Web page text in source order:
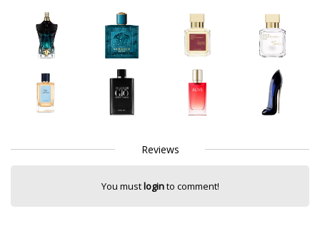
Reviews
You mustloginto comment!